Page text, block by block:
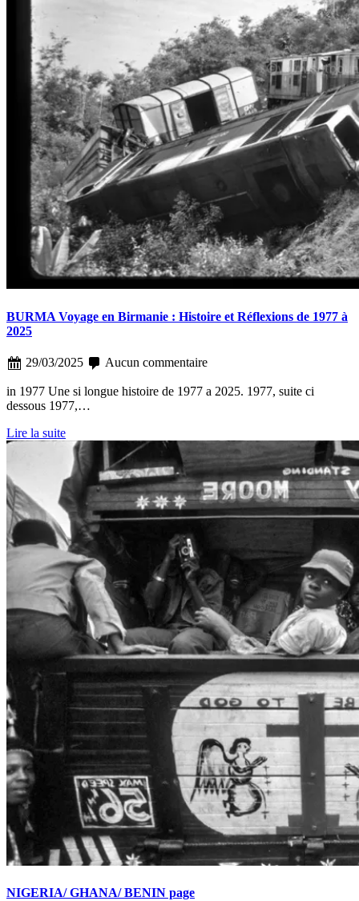
BURMA Voyage en Birmanie : Histoire et Réflexions de 1977 à
2025
29/03/2025 Aucun commentaire
in 1977 Une si longue histoire de 1977 a 2025. 1977, suite ci
dessous 1977,…
Lire la suite
NIGERIA/ GHANA/ BENIN page